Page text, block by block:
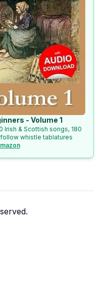
- Volume 1
Irish & Scottish songs, 180
whistle tablatures